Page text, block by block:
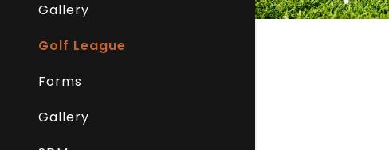
Gallery
Golf League
Forms
Gallery